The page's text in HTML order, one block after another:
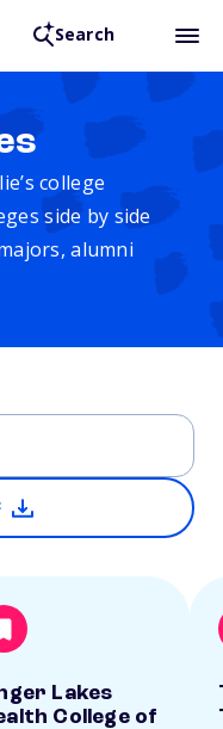
Search
college
side by side
alumni
Lakes
College of